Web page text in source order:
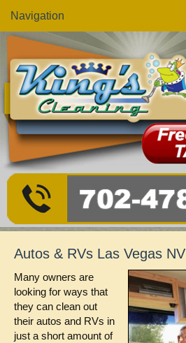
primary
main
primary
Navigation
Autos & RVs Las Vegas NV
Many owners are
looking for ways that
they can clean out
their autos and RVs in
just a short amount of